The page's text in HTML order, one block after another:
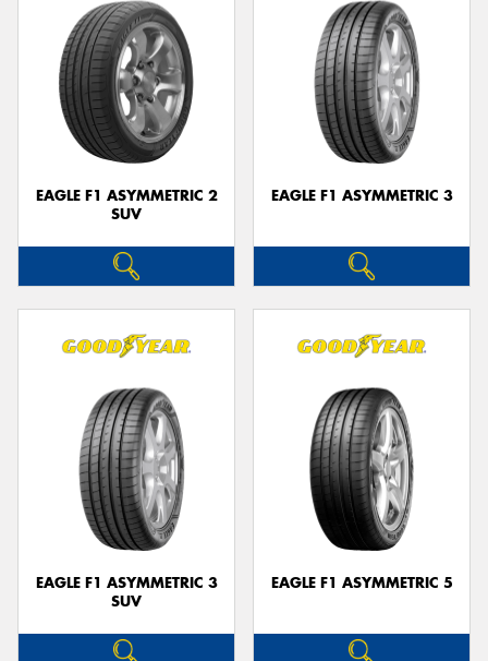
EAGLE F1 ASYMMETRIC 2
SUV
EAGLE F1 ASYMMETRIC 3
EAGLE F1 ASYMMETRIC 3
SUV
EAGLE F1 ASYMMETRIC 5